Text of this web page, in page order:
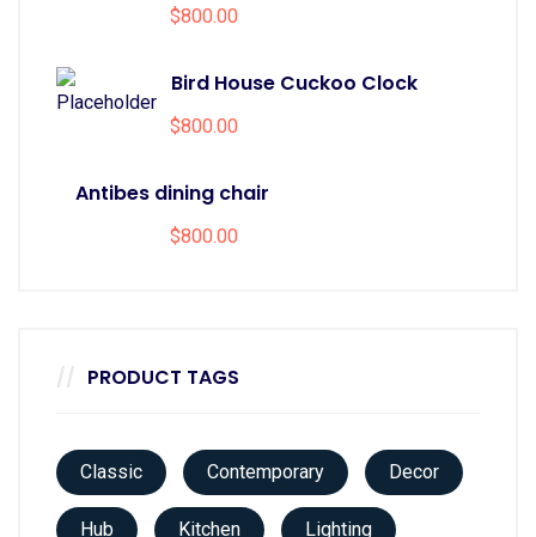
$800.00
Bird House Cuckoo Clock
$800.00
Antibes dining chair
$800.00
PRODUCT TAGS
Classic Contemporary Decor
Hub Kitchen Lighting